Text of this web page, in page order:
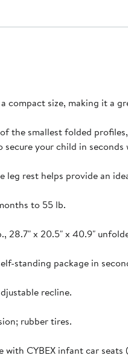
compact size, making it a
the smallest folded
secure your child in
leg rest helps provide an
to 55 lb.
28.7" x 20.5" x 40.9"
standing package in
recline.
rubber tires.
with CYBEX infant car